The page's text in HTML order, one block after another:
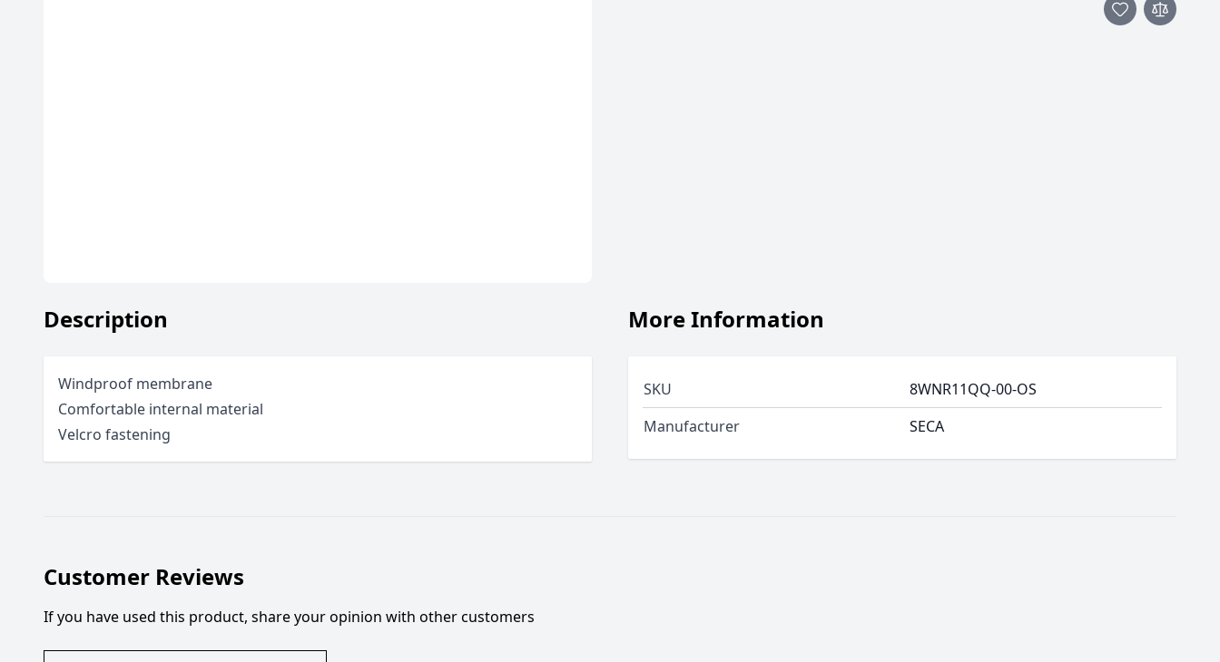
Description
Windproof membrane
Comfortable internal material
Velcro fastening
More Information
SKU
8WNR11QQ-00-OS
Manufacturer
SECA
Customer Reviews
If you have used this product, share your opinion with other customers